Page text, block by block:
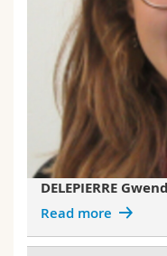
DELEPIERRE
Read more